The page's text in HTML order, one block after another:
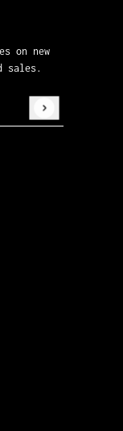
on new
sales.
and the hCaptcha